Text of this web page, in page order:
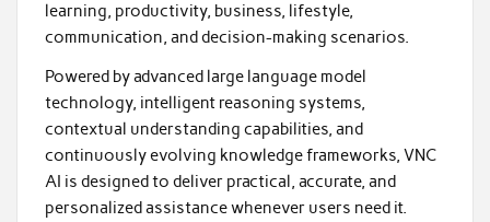
learning, productivity, business, lifestyle,
communication, and decision-making scenarios.
Powered by advanced large language model
technology, intelligent reasoning systems,
contextual understanding capabilities, and
continuously evolving knowledge frameworks, VNC
AI is designed to deliver practical, accurate, and
personalized assistance whenever users need it.